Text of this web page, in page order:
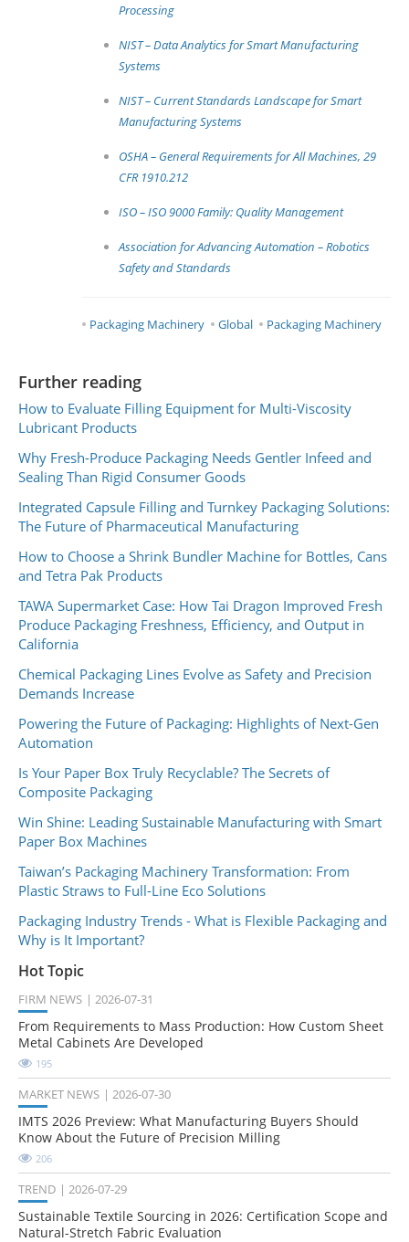
Processing
NIST – Data Analytics for Smart Manufacturing
Systems
NIST – Current Standards Landscape for Smart
Manufacturing Systems
OSHA – General Requirements for All Machines, 29
CFR 1910.212
ISO – ISO 9000 Family: Quality Management
Association for Advancing Automation – Robotics
Safety and Standards
Packaging Machinery Global Packaging Machinery
Further reading
How to Evaluate Filling Equipment for Multi-Viscosity
Lubricant Products
Why Fresh-Produce Packaging Needs Gentler Infeed and
Sealing Than Rigid Consumer Goods
Integrated Capsule Filling and Turnkey Packaging Solutions:
The Future of Pharmaceutical Manufacturing
How to Choose a Shrink Bundler Machine for Bottles, Cans
and Tetra Pak Products
TAWA Supermarket Case: How Tai Dragon Improved Fresh
Produce Packaging Freshness, Efficiency, and Output in
California
Chemical Packaging Lines Evolve as Safety and Precision
Demands Increase
Powering the Future of Packaging: Highlights of Next-Gen
Automation
Is Your Paper Box Truly Recyclable? The Secrets of
Composite Packaging
Win Shine: Leading Sustainable Manufacturing with Smart
Paper Box Machines
Taiwan’s Packaging Machinery Transformation: From
Plastic Straws to Full-Line Eco Solutions
Packaging Industry Trends - What is Flexible Packaging and
Why is It Important?
Hot Topic
FIRM NEWS 2026-07-31
From Requirements to Mass Production: How Custom Sheet
Metal Cabinets Are Developed
195
MARKET NEWS 2026-07-30
IMTS 2026 Preview: What Manufacturing Buyers Should
Know About the Future of Precision Milling
206
TREND 2026-07-29
Sustainable Textile Sourcing in 2026: Certification Scope and
Natural-Stretch Fabric Evaluation